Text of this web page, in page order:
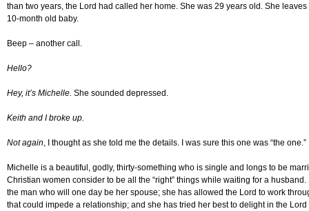
than two years, the Lord had called her home. She was 29 years old. She
10-month old baby.
Beep – another call.
Hello?
Hey, it’s Michelle. She sounded depressed.
Keith and I broke up.
Not again, I thought as she told me the details. I was sure this one was “the one.”
Michelle is a beautiful, godly, thirty-something who is single and longs to be
Christian women consider to be all the “right” things while waiting for a
the man who will one day be her spouse; she has allowed the Lord to work
that could impede a relationship; and she has tried her best to delight in the